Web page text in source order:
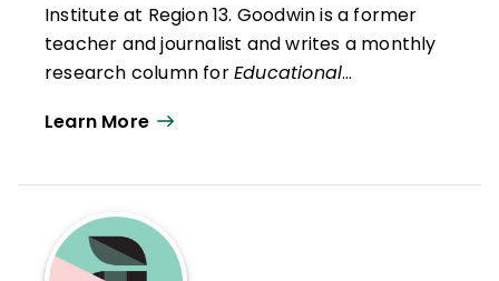
Institute at Region 13. Goodwin is a former
teacher and journalist and writes a monthly
research column forEducational
and insights to audiences across the United
Australia.
Learn More